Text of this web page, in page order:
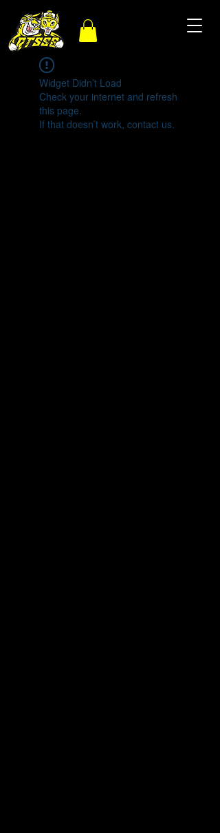
Widget Didn’t Load
Check your internet and refresh
this page.
If that doesn’t work, contact us.